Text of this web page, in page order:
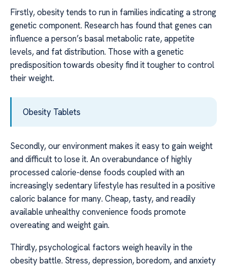
Firstly, obesity tends to run in families indicating a strong
genetic component. Research has found that genes can
influence a person’s basal metabolic rate, appetite
levels, and fat distribution. Those with a genetic
predisposition towards obesity find it tougher to control
their weight.
Obesity Tablets
Secondly, our environment makes it easy to gain weight
and difficult to lose it. An overabundance of highly
processed calorie-dense foods coupled with an
increasingly sedentary lifestyle has resulted in a positive
caloric balance for many. Cheap, tasty, and readily
available unhealthy convenience foods promote
overeating and weight gain.
Thirdly, psychological factors weigh heavily in the
obesity battle. Stress, depression, boredom, and anxiety